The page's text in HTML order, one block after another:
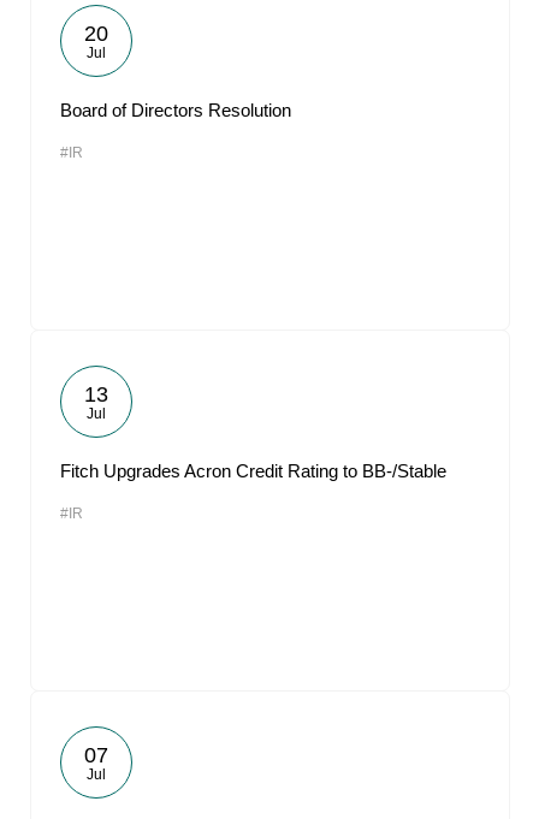
20
Jul
Board of Directors Resolution
#IR
13
Jul
Fitch Upgrades Acron Credit Rating to BB-/Stable
#IR
07
Jul